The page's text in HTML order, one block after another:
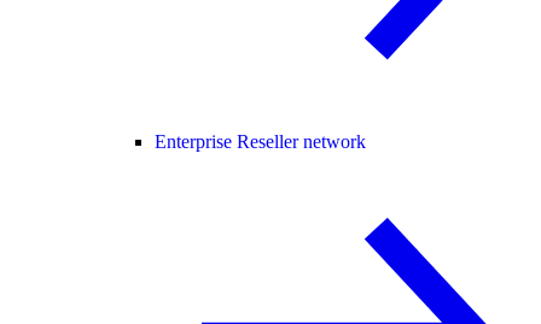
Enterprise Reseller network